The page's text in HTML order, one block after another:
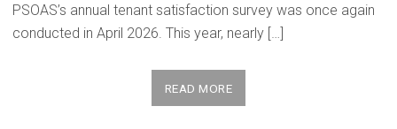
PSOAS’s annual tenant satisfaction survey was once again
conducted in April 2026. This year, nearly […]
READ MORE